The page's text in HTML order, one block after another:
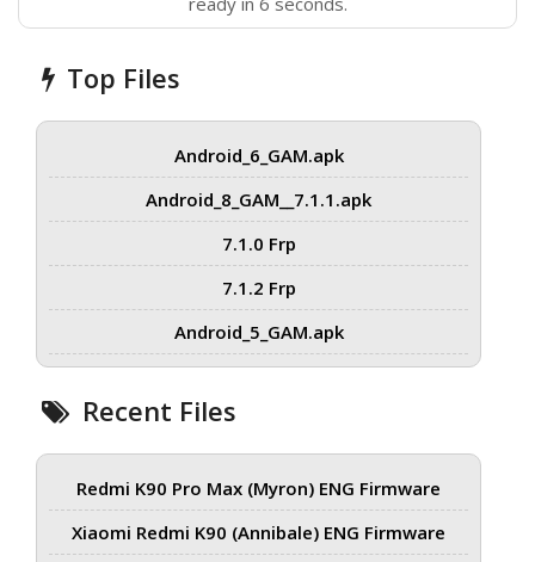
Top Files
Android_6_GAM.apk
Android_8_GAM__7.1.1.apk
7.1.0 Frp
7.1.2 Frp
Android_5_GAM.apk
Recent Files
Redmi K90 Pro Max (Myron) ENG Firmware
Xiaomi Redmi K90 (Annibale) ENG Firmware